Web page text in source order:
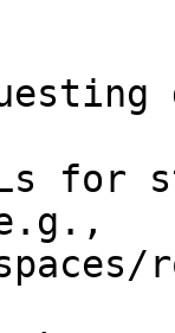
for